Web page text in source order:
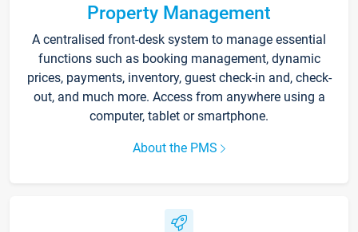
Property Management
A centralised front-desk system to manage essential
functions such as booking management, dynamic
prices, payments, inventory, guest check-in and, check-
out, and much more. Access from anywhere using a
computer, tablet or smartphone.
About the PMS